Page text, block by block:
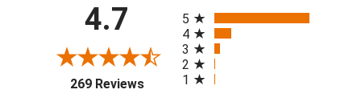
4.7
269 Reviews(opens in a new tab)
5
4
3
2
1